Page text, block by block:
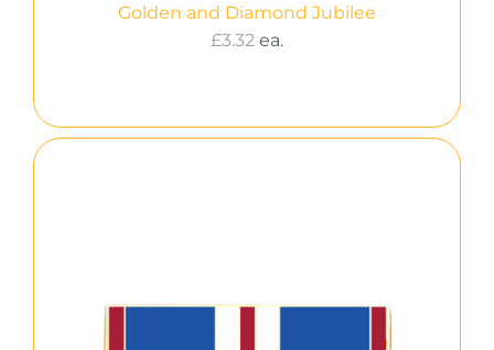
Golden and Diamond Jubilee
£3.32 ea.